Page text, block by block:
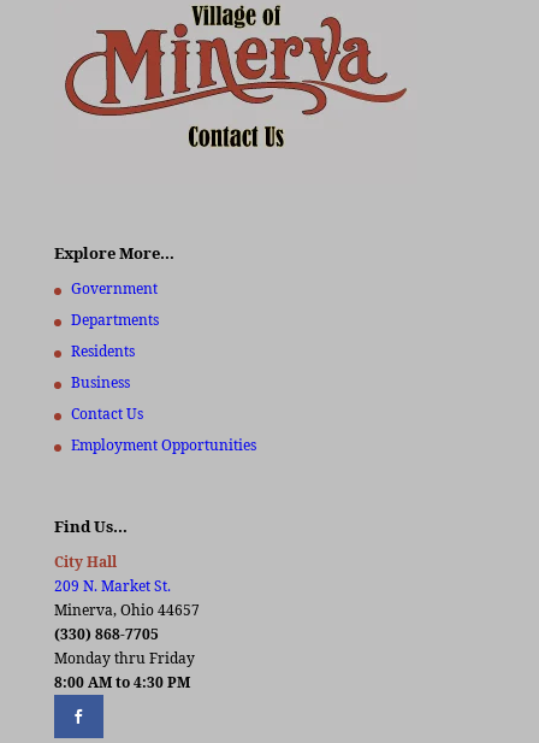
Explore More…
Government
Departments
Residents
Business
Contact Us
Employment Opportunities
Find Us…
City Hall
209 N. Market St.
Minerva, Ohio 44657
(330) 868-7705
Monday thru Friday
8:00 AM to 4:30 PM